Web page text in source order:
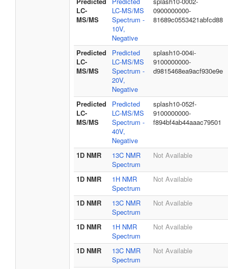
LC-
MS/MS
LC-MS/MS
Spectrum -
10V,
Negative
0900000000-
81689c0553421abfcd88
Predicted
LC-
MS/MS
Predicted
LC-MS/MS
Spectrum -
20V,
Negative
splash10-004i-
9100000000-
d9815468ea9acf930e9e
Predicted
LC-
MS/MS
Predicted
LC-MS/MS
Spectrum -
40V,
Negative
splash10-052f-
9100000000-
f894bf4ab44aaac79501
1D NMR
13C NMR
Spectrum
Not Available
1D NMR
1H NMR
Spectrum
Not Available
1D NMR
13C NMR
Spectrum
Not Available
1D NMR
1H NMR
Spectrum
Not Available
1D NMR
13C NMR
Spectrum
Not Available